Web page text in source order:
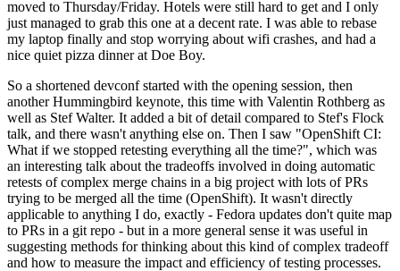
moved to Thursday/Friday. Hotels were still hard to get and I only
just managed to grab this one at a decent rate. I was able to rebase
my laptop finally and stop worrying about wifi crashes, and had a
nice quiet pizza dinner at Doe Boy.
So a shortened devconf started with the opening session, then
another Hummingbird keynote, this time with Valentin Rothberg as
well as Stef Walter. It added a bit of detail compared to Stef's Flock
talk, and there wasn't anything else on. Then I saw "OpenShift CI:
What if we stopped retesting everything all the time?", which was
an interesting talk about the tradeoffs involved in doing automatic
retests of complex merge chains in a big project with lots of PRs
trying to be merged all the time (OpenShift). It wasn't directly
applicable to anything I do, exactly - Fedora updates don't quite map
to PRs in a git repo - but in a more general sense it was useful in
suggesting methods for thinking about this kind of complex tradeoff
and how to measure the impact and efficiency of testing processes.